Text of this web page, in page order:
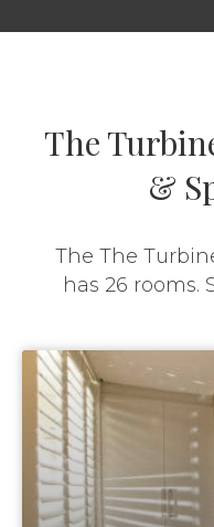
The
&
The The
has 26 rooms.